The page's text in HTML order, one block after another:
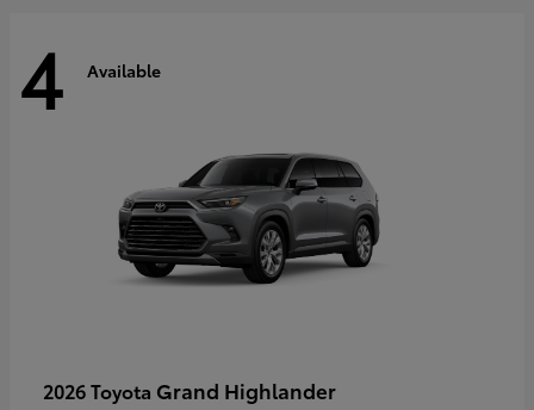
4 Available
2026 Toyota Grand Highlander